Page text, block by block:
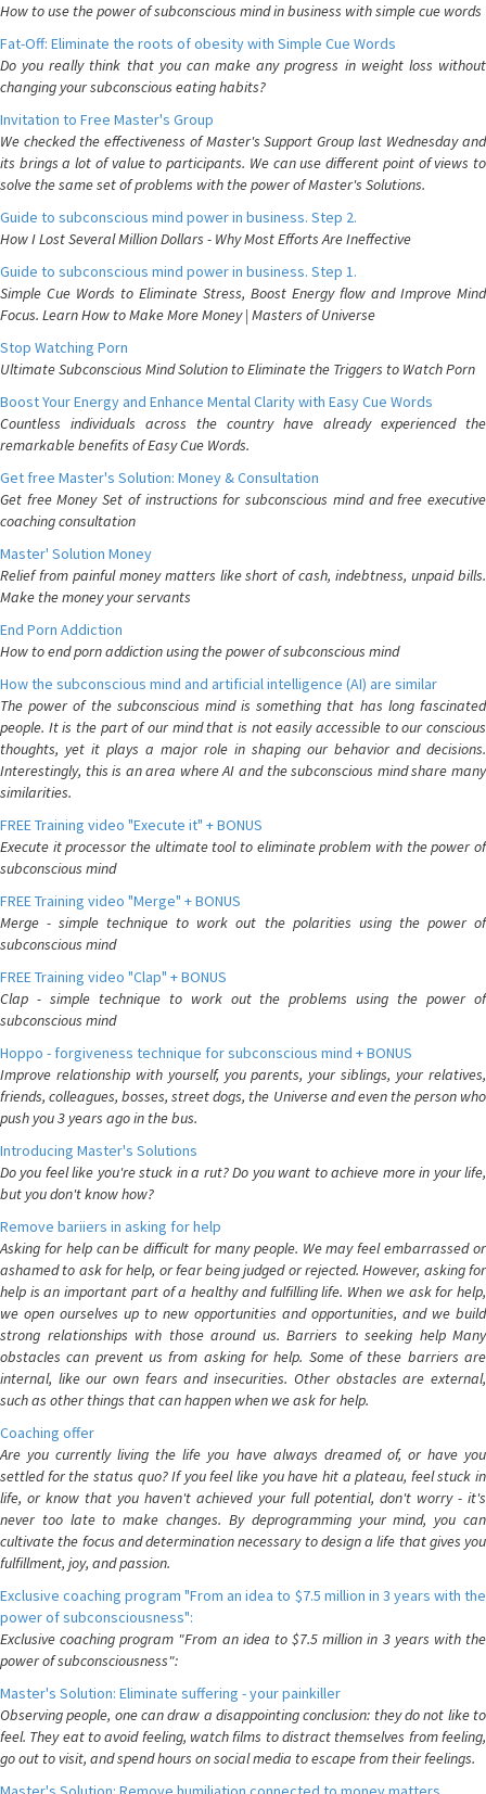
How to use the power of subconscious mind in business with simple cue words
Fat-Off: Eliminate the roots of obesity with Simple Cue Words
Do you really think that you can make any progress in weight loss without
changing your subconscious eating habits?
Invitation to Free Master's Group
We checked the effectiveness of Master's Support Group last Wednesday and
its brings a lot of value to participants. We can use different point of views to
solve the same set of problems with the power of Master's Solutions.
Guide to subconscious mind power in business. Step 2.
How I Lost Several Million Dollars - Why Most Efforts Are Ineffective
Guide to subconscious mind power in business. Step 1.
Simple Cue Words to Eliminate Stress, Boost Energy flow and Improve Mind
Focus. Learn How to Make More Money | Masters of Universe
Stop Watching Porn
Ultimate Subconscious Mind Solution to Eliminate the Triggers to Watch Porn
Boost Your Energy and Enhance Mental Clarity with Easy Cue Words
Countless individuals across the country have already experienced the
remarkable benefits of Easy Cue Words.
Get free Master's Solution: Money & Consultation
Get free Money Set of instructions for subconscious mind and free executive
coaching consultation
Master' Solution Money
Relief from painful money matters like short of cash, indebtness, unpaid bills.
Make the money your servants
End Porn Addiction
How to end porn addiction using the power of subconscious mind
How the subconscious mind and artificial intelligence (AI) are similar
The power of the subconscious mind is something that has long fascinated
people. It is the part of our mind that is not easily accessible to our conscious
thoughts, yet it plays a major role in shaping our behavior and decisions.
Interestingly, this is an area where AI and the subconscious mind share many
similarities.
FREE Training video "Execute it" + BONUS
Execute it processor the ultimate tool to eliminate problem with the power of
subconscious mind
FREE Training video "Merge" + BONUS
Merge - simple technique to work out the polarities using the power of
subconscious mind
FREE Training video "Clap" + BONUS
Clap - simple technique to work out the problems using the power of
subconscious mind
Hoppo - forgiveness technique for subconscious mind + BONUS
Improve relationship with yourself, you parents, your siblings, your relatives,
friends, colleagues, bosses, street dogs, the Universe and even the person who
push you 3 years ago in the bus.
Introducing Master's Solutions
Do you feel like you're stuck in a rut? Do you want to achieve more in your life,
but you don't know how?
Remove bariiers in asking for help
Asking for help can be difficult for many people. We may feel embarrassed or
ashamed to ask for help, or fear being judged or rejected. However, asking for
help is an important part of a healthy and fulfilling life. When we ask for help,
we open ourselves up to new opportunities and opportunities, and we build
strong relationships with those around us. Barriers to seeking help Many
obstacles can prevent us from asking for help. Some of these barriers are
internal, like our own fears and insecurities. Other obstacles are external,
such as other things that can happen when we ask for help.
Coaching offer
Are you currently living the life you have always dreamed of, or have you
settled for the status quo? If you feel like you have hit a plateau, feel stuck in
life, or know that you haven't achieved your full potential, don't worry - it's
never too late to make changes. By deprogramming your mind, you can
cultivate the focus and determination necessary to design a life that gives you
fulfillment, joy, and passion.
Exclusive coaching program "From an idea to $7.5 million in 3 years with the
power of subconsciousness":
Exclusive coaching program "From an idea to $7.5 million in 3 years with the
power of subconsciousness":
Master's Solution: Eliminate suffering - your painkiller
Observing people, one can draw a disappointing conclusion: they do not like to
feel. They eat to avoid feeling, watch films to distract themselves from feeling,
go out to visit, and spend hours on social media to escape from their feelings.